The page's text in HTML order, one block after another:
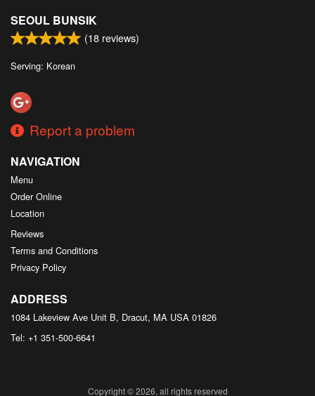
SEOUL BUNSIK
(18 reviews)
Serving: Korean
Report a problem
NAVIGATION
Menu
Order Online
Location
Reviews
Terms and Conditions
Privacy Policy
ADDRESS
1084 Lakeview Ave Unit B, Dracut, MA USA 01826
Tel: +1 351-500-6641
Copyright © 2026, all rights reserved